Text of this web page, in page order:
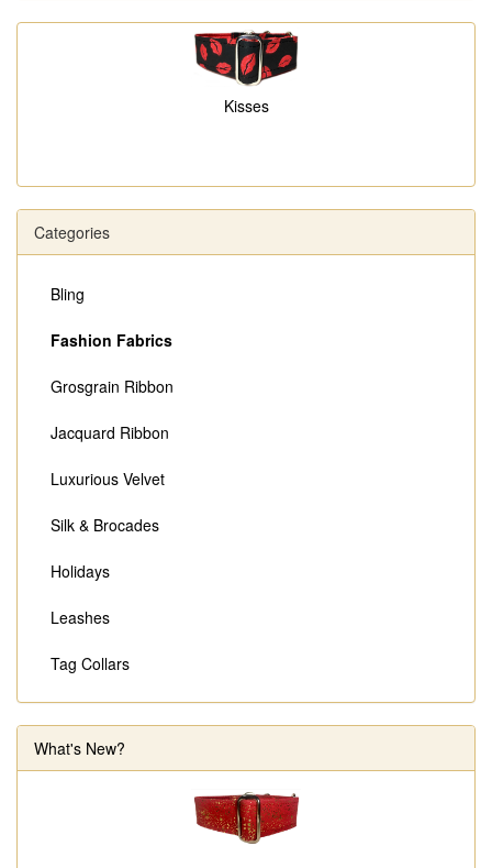
Kisses
Categories
Bling
Fashion Fabrics
Grosgrain Ribbon
Jacquard Ribbon
Luxurious Velvet
Silk & Brocades
Holidays
Leashes
Tag Collars
What's New?